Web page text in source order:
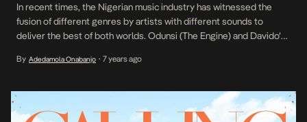
In recent times, the Nigerian music industry has witnessed the
fusion of different genres by artists with different sounds to
deliver the best of both worlds. Odunsi (The Engine) and Davido’s
such collaborations. Chinko Ekun, popular for one of 2018’s big hits,
By Adedamola Onabanjo • 7 years ago